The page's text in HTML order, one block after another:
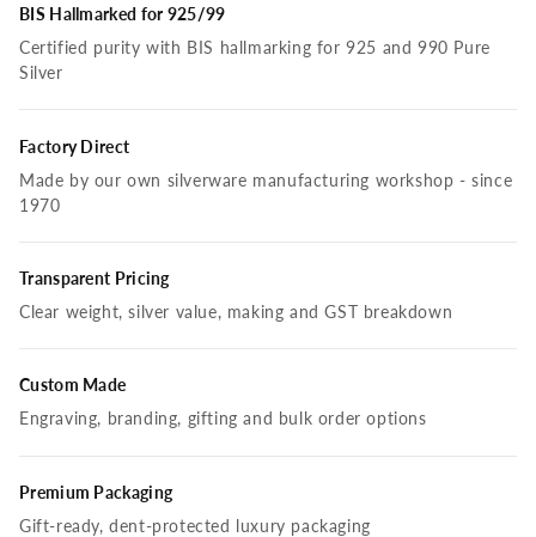
BIS Hallmarked for 925/99
Certified purity with BIS hallmarking for 925 and 990 Pure
Silver
Factory Direct
Made by our own silverware manufacturing workshop - since
1970
Transparent Pricing
Clear weight, silver value, making and GST breakdown
Custom Made
Engraving, branding, gifting and bulk order options
Premium Packaging
Gift-ready, dent-protected luxury packaging